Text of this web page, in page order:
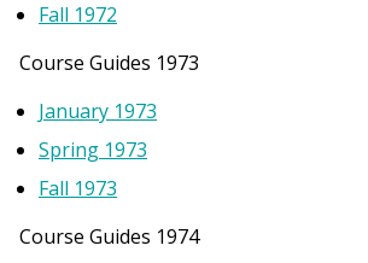
Fall 1972
Course Guides 1973
January 1973
Spring 1973
Fall 1973
Course Guides 1974